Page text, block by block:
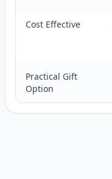
Cost Effective
Practical Gift
Option